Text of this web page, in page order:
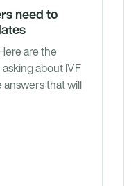
need to
are the
about IVF
that will